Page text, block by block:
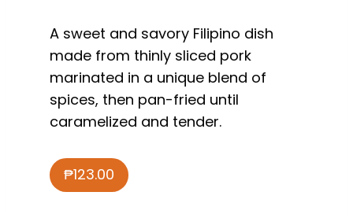
A sweet and savory Filipino dish
made from thinly sliced pork
marinated in a unique blend of
spices, then pan-fried until
caramelized and tender.
₱123.00